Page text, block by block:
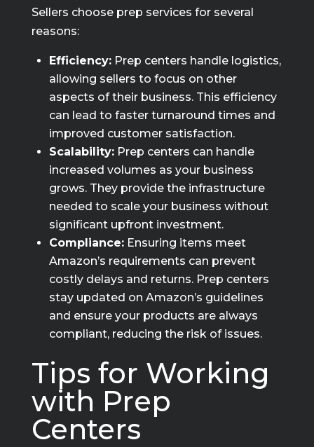
Sellers choose prep services for several
reasons:
Efficiency:Prep centers handle logistics,
allowing sellers to focus on other
aspects of their business. This efficiency
can lead to faster turnaround times and
improved customer satisfaction.
Scalability:Prep centers can handle
increased volumes as your business
grows. They provide the infrastructure
needed to scale your business without
significant upfront investment.
Compliance:Ensuring items meet
Amazon’s requirements can prevent
costly delays and returns. Prep centers
stay updated on Amazon’s guidelines
and ensure your products are always
compliant, reducing the risk of issues.
Tips for Working
with Prep
Centers